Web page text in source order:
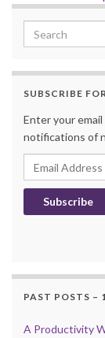
Search for:
SUBSCRIBE
Enter your
notifications of
Email Address
Subscribe
PAST POSTS –
A Productivity